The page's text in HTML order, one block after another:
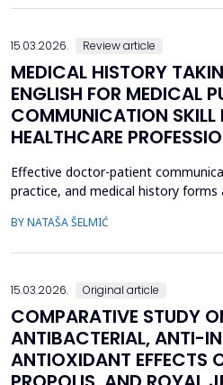
15.03.2026. Review article
MEDICAL HISTORY
ENGLISH FOR MEDICAL
COMMUNICATION SKILL
HEALTHCARE
Effective doctor-patient
practice, and medical history
physicians is, therefore, referred to
BY NATAŠA ŠELMIĆ
15.03.2026. Original article
COMPARATIVE STUDY
ANTIBACTERIAL, ANTI-
ANTIOXIDANT EFFECTS